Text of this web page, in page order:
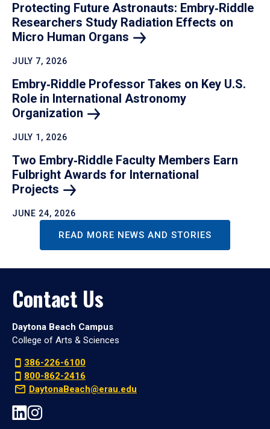
Protecting Future Astronauts: Embry‑Riddle
Researchers Study Radiation Effects on
Micro Human Organs
JULY 7, 2026
Embry‑Riddle Professor Takes on Key U.S.
Role in International Astronomy
Organization
JULY 1, 2026
Two Embry‑Riddle Faculty Members Earn
Fulbright Awards for International
Projects
JUNE 24, 2026
READ MORE NEWS AND STORIES
Contact Us
Daytona Beach Campus
College of Arts & Sciences
386-226-6100
800-862-2416
DaytonaBeach@erau.edu